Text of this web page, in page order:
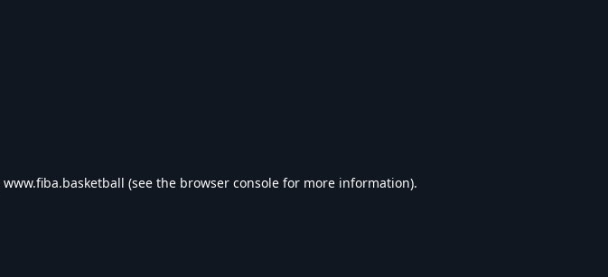
www.fiba.basketball (see the browser console for more information).